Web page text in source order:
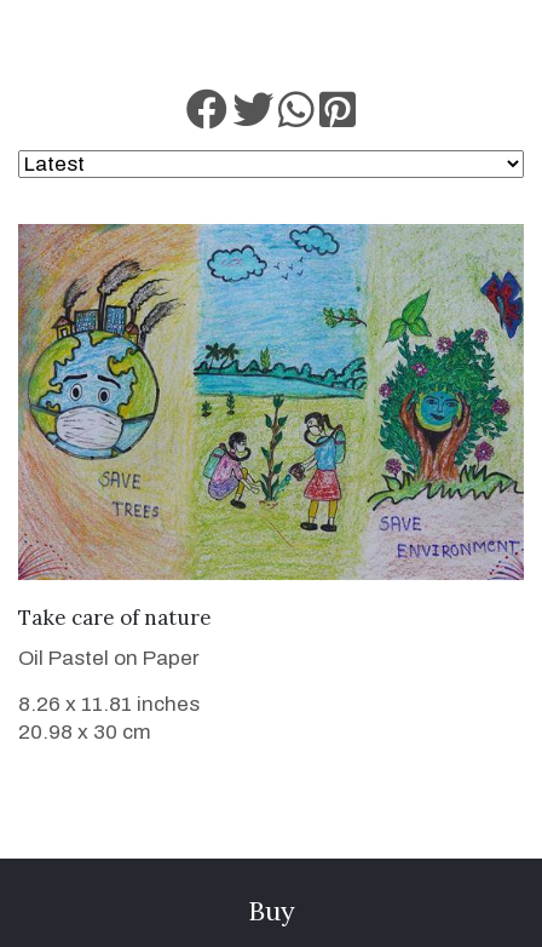
VIEW DETAILS
Take care of nature
Oil Pastel on Paper
8.26 x 11.81 inches
20.98 x 30 cm
Buy